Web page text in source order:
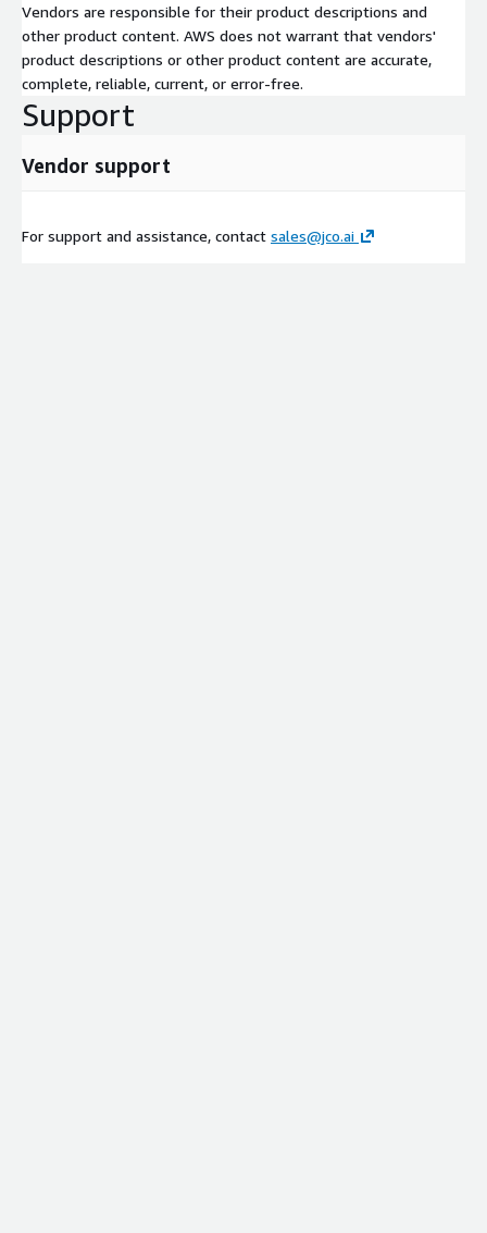
Vendors are responsible for their product descriptions and
other product content. AWS does not warrant that vendors'
product descriptions or other product content are accurate,
complete, reliable, current, or error-free.
Support
Vendor support
For support and assistance, contact sales@jco.ai